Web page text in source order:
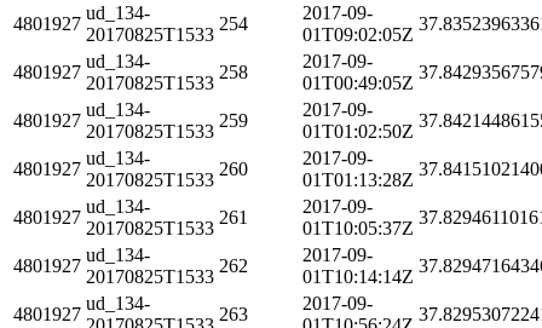
4801927
ud_134-
20170825T1533
254
2017-09-
01T09:02:05Z
4801927
ud_134-
20170825T1533
258
2017-09-
01T00:49:05Z
4801927
ud_134-
20170825T1533
259
2017-09-
01T01:02:50Z
4801927
ud_134-
20170825T1533
260
2017-09-
01T01:13:28Z
4801927
ud_134-
20170825T1533
261
2017-09-
01T10:05:37Z
4801927
ud_134-
20170825T1533
262
2017-09-
01T10:14:14Z
4801927
ud_134-
263
2017-09-